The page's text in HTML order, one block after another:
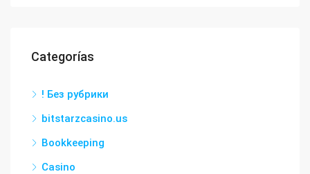
Categorías
! Без рубрики
bitstarzcasino.us
Bookkeeping
Casino